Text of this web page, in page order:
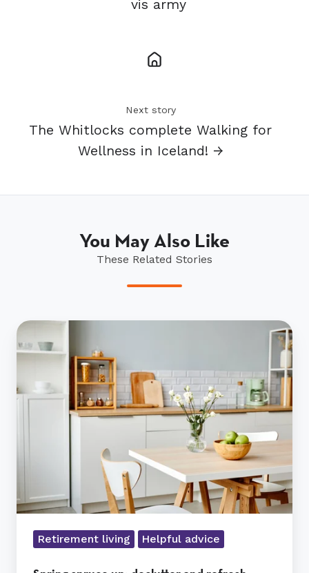
vis army
Next story
The Whitlocks complete Walking for
Wellness in Iceland! →
You May Also Like
These Related Stories
Spring
spruce
up:
and
Retirement living Helpful advice